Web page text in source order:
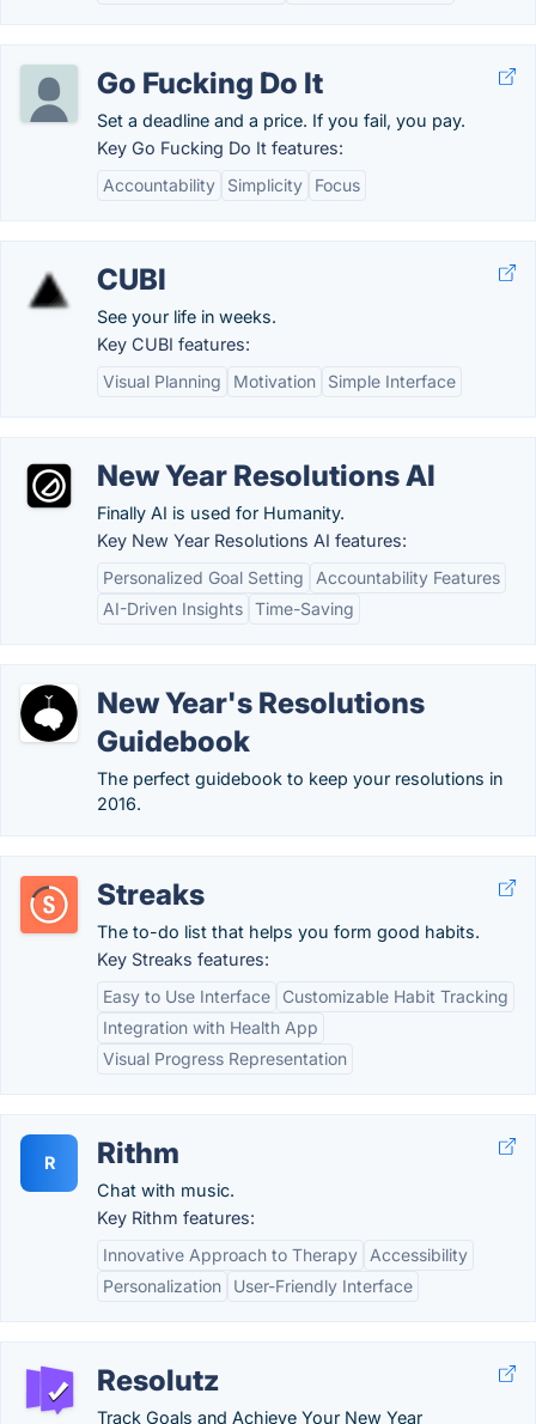
Go Fucking Do It
Set a deadline and a price. If you fail, you pay.
Key Go Fucking Do It features:
Accountability
Simplicity Focus
CUBI
See your life in weeks.
Key CUBI features:
Visual Planning
Motivation Simple Interface
New Year Resolutions AI
Finally AI is used for Humanity.
Key New Year Resolutions AI features:
Personalized Goal Setting
Accountability Features
AI-Driven Insights Time-Saving
New Year's Resolutions
Guidebook
The perfect guidebook to keep your resolutions in
2016.
Streaks
The to-do list that helps you form good habits.
Key Streaks features:
Easy to Use Interface
Customizable Habit Tracking
Integration with Health App
Visual Progress Representation
R Rithm
Chat with music.
Key Rithm features:
Innovative Approach to Therapy
Accessibility
Personalization
User-Friendly Interface
Resolutz
Track Goals and Achieve Your New Year